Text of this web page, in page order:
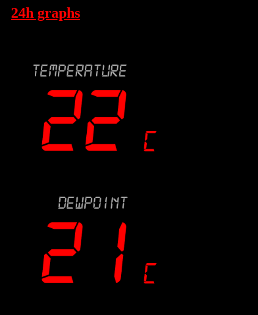
24h graphs